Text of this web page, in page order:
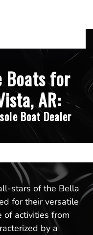
Boats for
AR:
Boat Dealer
stars of the Bella
for their versatile
of activities from
by a